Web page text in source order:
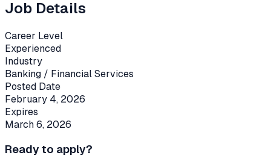
Job Details
Career Level
Experienced
Industry
Banking / Financial Services
Posted Date
February 4, 2026
Expires
March 6, 2026
Ready to apply?